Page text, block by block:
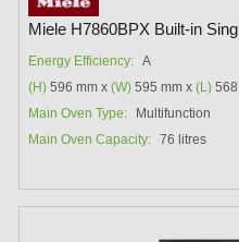
Miele H7860BPX Built-in
Energy Efficiency: A
(H) 596 mm x(W) 595 mm x(L)
Main Oven Type:
Multifunction
Main Oven Capacity: 76 litres